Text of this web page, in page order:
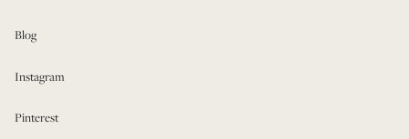
Blog
Instagram
Pinterest